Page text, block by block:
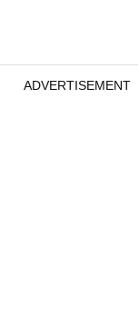
ADVERTISEMENT